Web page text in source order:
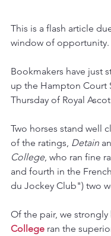
This is a flash article
window of opportunity.
Bookmakers have just
up the Hampton Court
Thursday of Royal
Two horses stand well
of the ratings, Detain
College, who ran fine
and fourth in the
du Jockey Club") two
Of the pair, we strongly
College ran the